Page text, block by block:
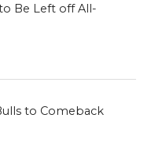
Be Left off All-
to Comeback